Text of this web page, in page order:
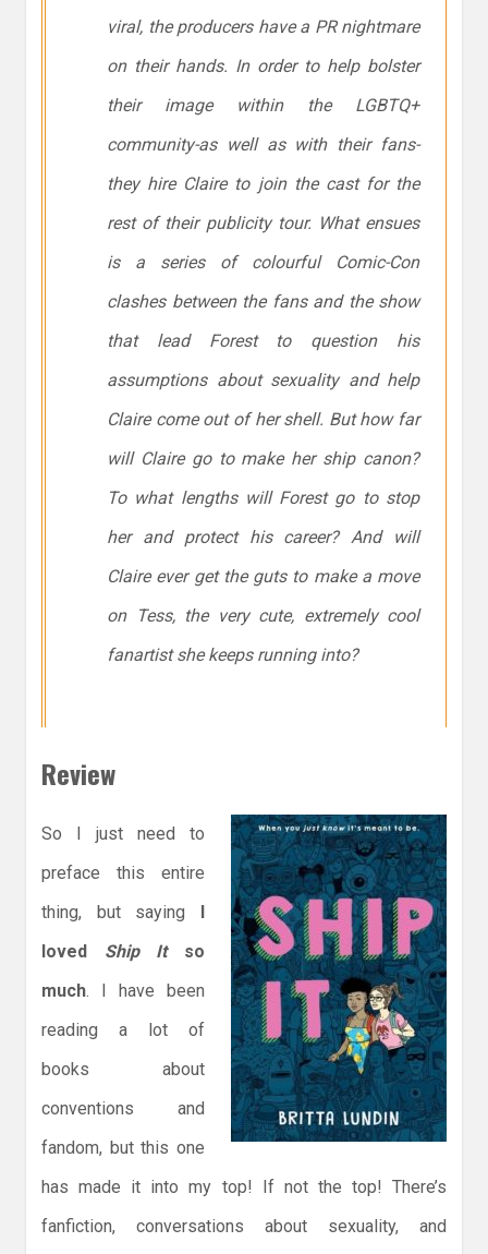
viral, the producers have a PR nightmare
on their hands. In order to help bolster
their image within the LGBTQ+
community-as well as with their fans-
they hire Claire to join the cast for the
rest of their publicity tour. What ensues
is a series of colourful Comic-Con
clashes between the fans and the show
that lead Forest to question his
assumptions about sexuality and help
Claire come out of her shell. But how far
will Claire go to make her ship canon?
To what lengths will Forest go to stop
her and protect his career? And will
Claire ever get the guts to make a move
on Tess, the very cute, extremely cool
fanartist she keeps running into?
Review
So I just need to
preface this entire
thing, but saying
loved Ship Itso
much. I have been
reading a lot of
books about
conventions and
fandom, but this one
has made it into my top! If not the top! There’s
fanfiction, conversations about sexuality, and